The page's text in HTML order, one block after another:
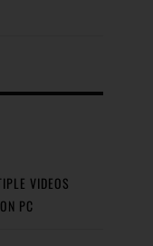
VIDEOS
PC